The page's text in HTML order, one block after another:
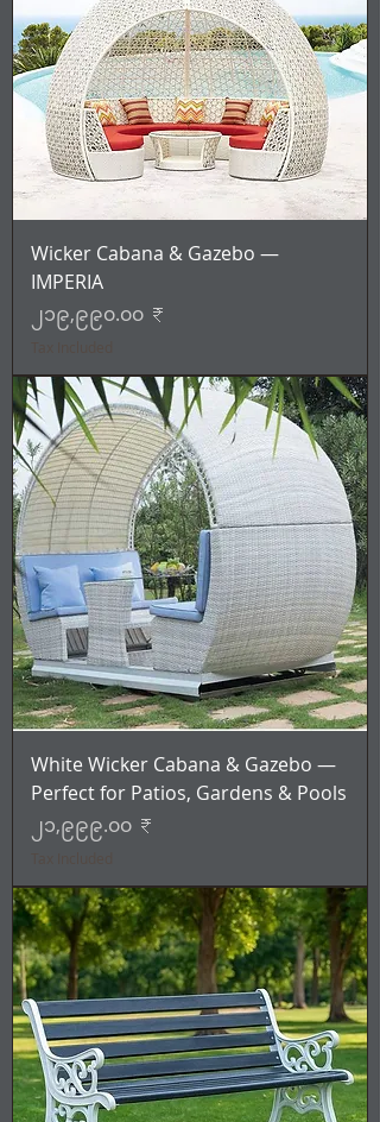
Wicker Cabana & Gazebo —
IMPERIA
Price
၂၁၉,၉၉၀.၀၀ ₹
White Wicker Cabana & Gazebo —
Perfect for Patios, Gardens & Pools
Price
၂၁,၉၉၉.၀၀ ₹